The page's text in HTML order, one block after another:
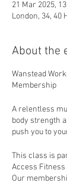
21 Mar 2025,
London, 34, 40
About the
Wanstead
Membership
A relentless
body strength
push you to
This class is
Access
Our